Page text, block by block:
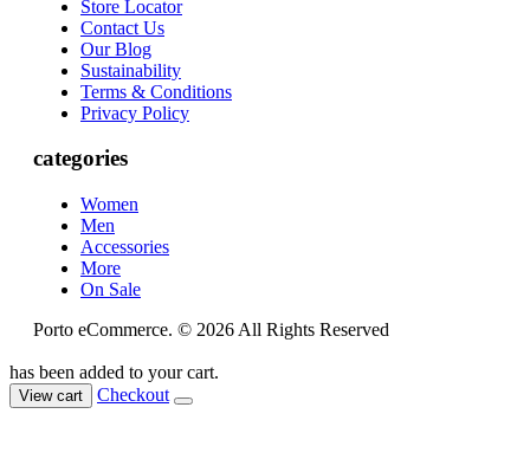
Store Locator
Contact Us
Our Blog
Sustainability
Terms & Conditions
Privacy Policy
categories
Women
Men
Accessories
More
On Sale
Porto eCommerce. © 2026 All Rights Reserved
has been added to your cart.
View cart Checkout